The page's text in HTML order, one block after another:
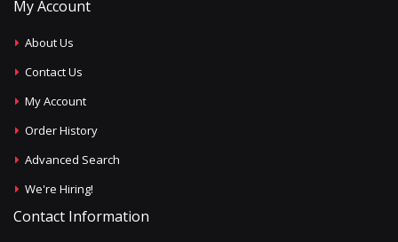
My Account
About Us
Contact Us
My Account
Order History
Advanced Search
We're Hiring!
Contact Information